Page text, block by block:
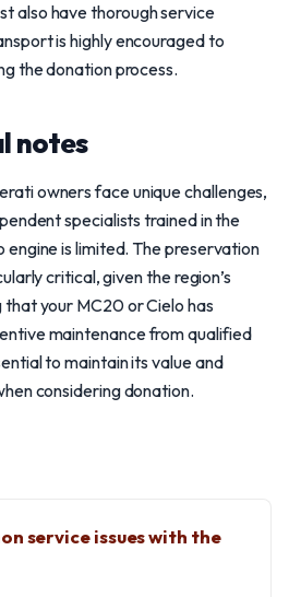
also have thorough service
is highly encouraged to
the donation process.
notes
owners face unique challenges,
specialists trained in the
is limited. The preservation
critical, given the region’s
your MC20 or Cielo has
maintenance from qualified
to maintain its value and
considering donation.
service issues with the